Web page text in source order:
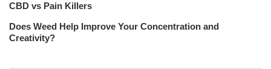
CBD vs Pain Killers
Does Weed Help Improve Your Concentration and
Creativity?